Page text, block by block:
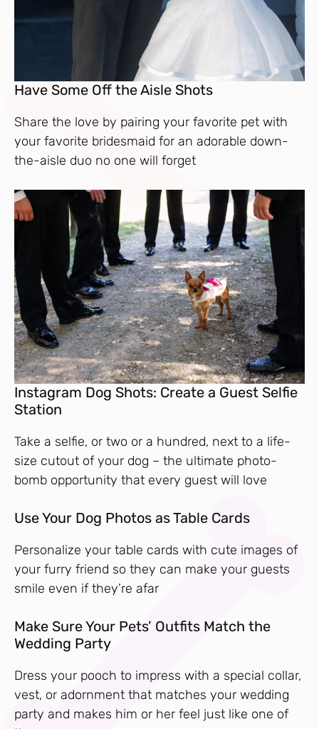
Have Some Off the Aisle Shots
Share the love by pairing your favorite pet with
your favorite bridesmaid for an adorable down-
the-aisle duo no one will forget
Instagram Dog Shots: Create a Guest Selfie
Station
Take a selfie, or two or a hundred, next to a life-
size cutout of your dog – the ultimate photo-
bomb opportunity that every guest will love
Use Your Dog Photos as Table Cards
Personalize your table cards with cute images of
your furry friend so they can make your guests
smile even if they’re afar
Make Sure Your Pets’ Outfits Match the
Wedding Party
Dress your pooch to impress with a special collar,
vest, or adornment that matches your wedding
party and makes him or her feel just like one of